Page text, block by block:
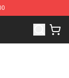
Elizabeth